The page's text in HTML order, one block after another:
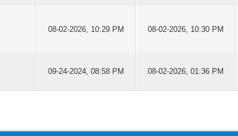
08-02-2026, 10:29 PM 08-02-2026, 10:30 PM
09-24-2024, 08:58 PM 08-02-2026, 01:36 PM